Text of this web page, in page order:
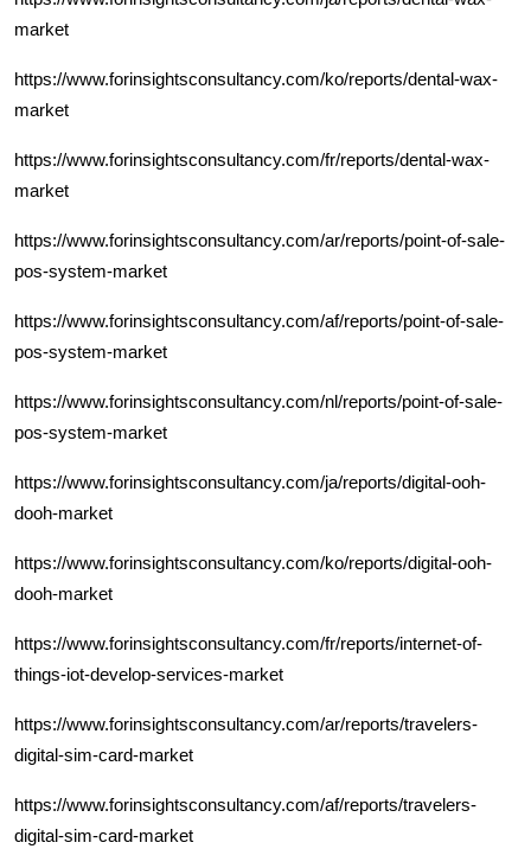
market
https://www.forinsightsconsultancy.com/ko/reports/dental-wax-
market
https://www.forinsightsconsultancy.com/fr/reports/dental-wax-
market
https://www.forinsightsconsultancy.com/ar/reports/point-of-sale-
pos-system-market
https://www.forinsightsconsultancy.com/af/reports/point-of-sale-
pos-system-market
https://www.forinsightsconsultancy.com/nl/reports/point-of-sale-
pos-system-market
https://www.forinsightsconsultancy.com/ja/reports/digital-ooh-
dooh-market
https://www.forinsightsconsultancy.com/ko/reports/digital-ooh-
dooh-market
https://www.forinsightsconsultancy.com/fr/reports/internet-of-
things-iot-develop-services-market
https://www.forinsightsconsultancy.com/ar/reports/travelers-
digital-sim-card-market
https://www.forinsightsconsultancy.com/af/reports/travelers-
digital-sim-card-market